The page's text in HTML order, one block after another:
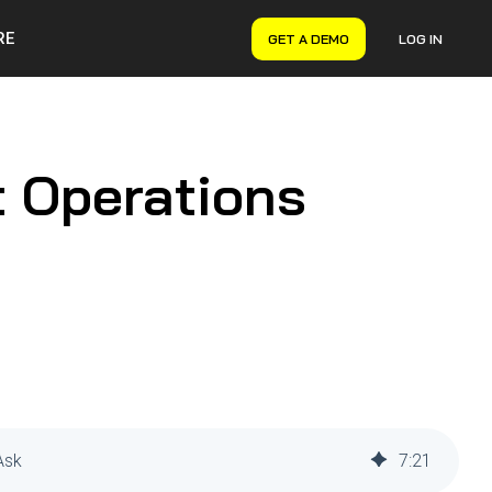
Inventory Management
Financial Management
GET A DEMO LOG IN
Operations
7:21